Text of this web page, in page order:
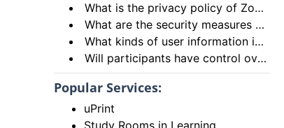
What is the privacy policy of Zoom?
What are the security measures of Zoom?
What kinds of user information is being stored by Zoom?
Will participants have control over their microphone and camera?
Popular Services:
uPrint
Study Rooms in Learning